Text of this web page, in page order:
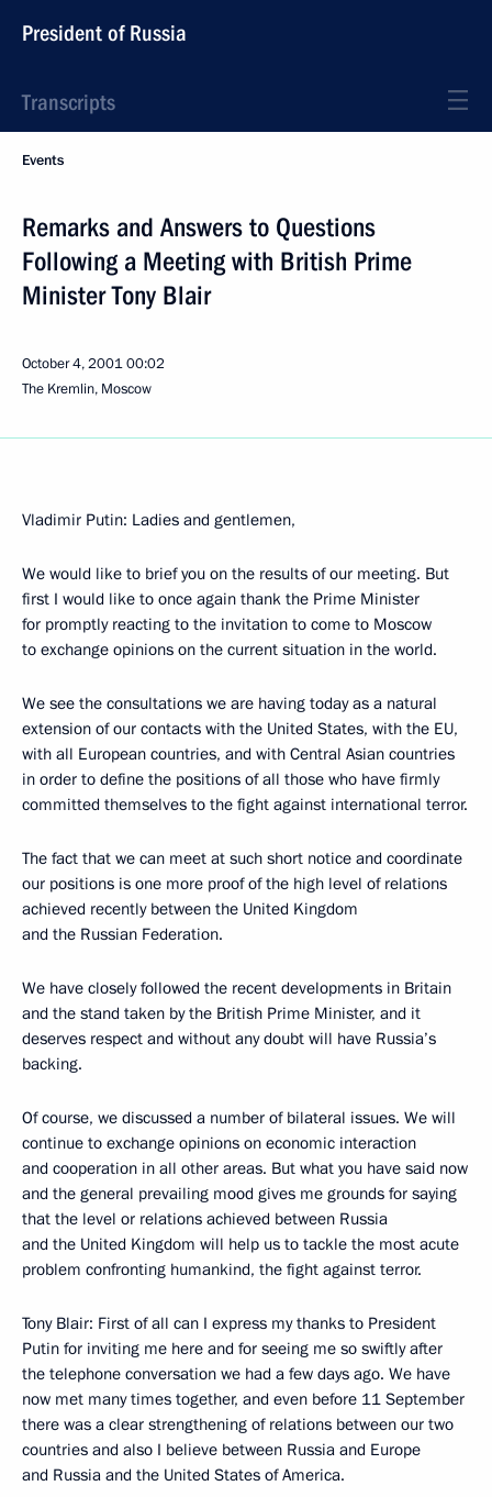
President of Russia
Transcripts
Events
Remarks and Answers to Questions
Following a Meeting with British Prime
Minister Tony Blair
October 4, 200100:02
The Kremlin, Moscow
Vladimir Putin: Ladies and gentlemen,
We would like to brief you on the results of our meeting. But
first I would like to once again thank the Prime Minister
for promptly reacting to the invitation to come to Moscow
to exchange opinions on the current situation in the world.
We see the consultations we are having today as a natural
extension of our contacts with the United States, with the EU,
with all European countries, and with Central Asian countries
in order to define the positions of all those who have firmly
committed themselves to the fight against international terror.
The fact that we can meet at such short notice and coordinate
our positions is one more proof of the high level of relations
achieved recently between the United Kingdom
and the Russian Federation.
We have closely followed the recent developments in Britain
and the stand taken by the British Prime Minister, and it
deserves respect and without any doubt will have Russia’s
backing.
Of course, we discussed a number of bilateral issues. We will
continue to exchange opinions on economic interaction
and cooperation in all other areas. But what you have said now
and the general prevailing mood gives me grounds for saying
that the level or relations achieved between Russia
and the United Kingdom will help us to tackle the most acute
problem confronting humankind, the fight against terror.
Tony Blair: First of all can I express my thanks to President
Putin for inviting me here and for seeing me so swiftly after
the telephone conversation we had a few days ago. We have
now met many times together, and even before 11 September
there was a clear strengthening of relations between our two
countries and also I believe between Russia and Europe
and Russia and the United States of America.